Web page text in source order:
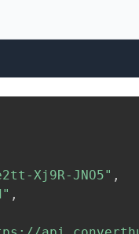
Xj9R-JNO5" ,
,